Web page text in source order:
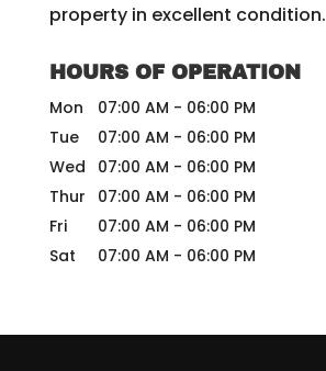
property in excellent condition.
HOURS OF OPERATION
Mon
07:00 AM - 06:00 PM
Tue
07:00 AM - 06:00 PM
Wed
07:00 AM - 06:00 PM
Thur
07:00 AM - 06:00 PM
Fri
07:00 AM - 06:00 PM
Sat
07:00 AM - 06:00 PM